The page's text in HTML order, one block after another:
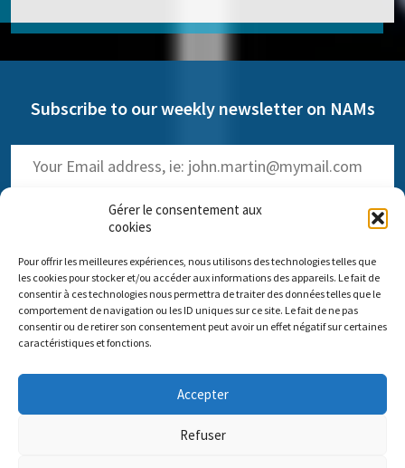
Gérer le consentement aux
cookies
Pour offrir les meilleures expériences, nous utilisons des technologies telles que
les cookies pour stocker et/ou accéder aux informations des appareils. Le fait de
consentir à ces technologies nous permettra de traiter des données telles que le
comportement de navigation ou les ID uniques sur ce site. Le fait de ne pas
consentir ou de retirer son consentement peut avoir un effet négatif sur certaines
caractéristiques et fonctions.
Accepter
Refuser
Subscribe to our weekly newsletter on NAMs
(Read the past issues)
Comité scientifique Pro Anima
Paris Office: 35 rue de Vouillé 75015 Paris – 01 45 63 10 89 -
Headquarters: 11 rue Sainte-Barbe 67000 Strasbourg